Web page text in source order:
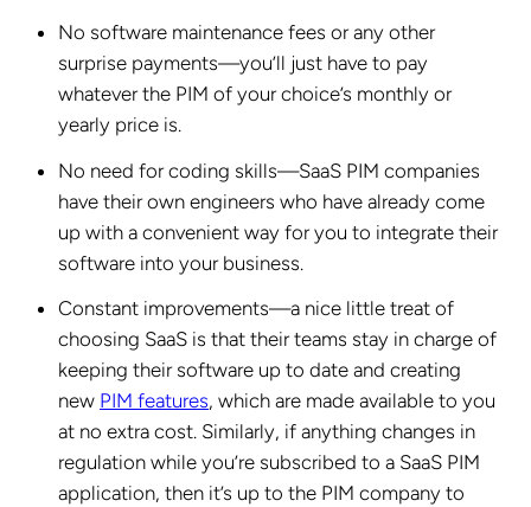
No software maintenance fees or any other
surprise payments—you’ll just have to pay
whatever the PIM of your choice’s monthly or
yearly price is.
No need for coding skills—SaaS PIM companies
have their own engineers who have already come
up with a convenient way for you to integrate their
software into your business.
Constant improvements—a nice little treat of
choosing SaaS is that their teams stay in charge of
keeping their software up to date and creating
new PIM features, which are made available to you
at no extra cost. Similarly, if anything changes in
regulation while you’re subscribed to a SaaS PIM
application, then it’s up to the PIM company to